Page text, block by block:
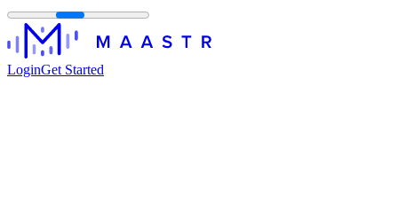
LoginGet Started